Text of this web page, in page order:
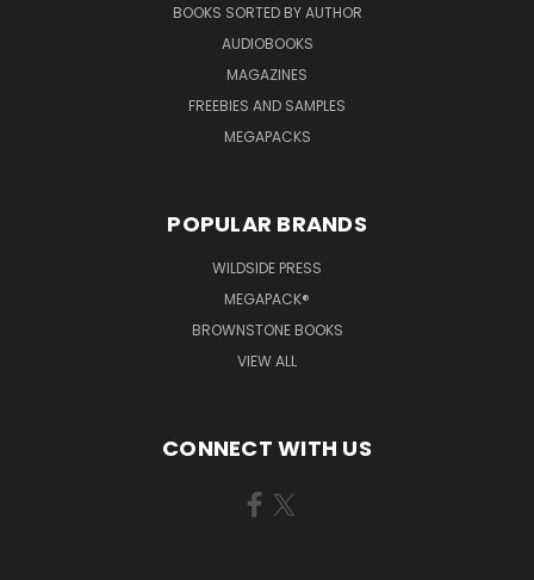
BOOKS SORTED BY AUTHOR
AUDIOBOOKS
MAGAZINES
FREEBIES AND SAMPLES
MEGAPACKS
POPULAR BRANDS
WILDSIDE PRESS
MEGAPACK®
BROWNSTONE BOOKS
VIEW ALL
CONNECT WITH US